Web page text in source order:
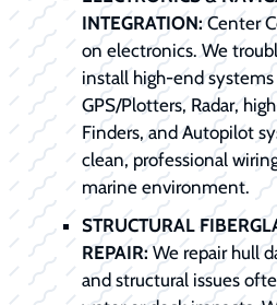
INTEGRATION:Center
on electronics. We
install high-end
GPS/Plotters, Radar,
Finders, and Autopilot
clean, professional
marine environment.
STRUCTURAL
REPAIR:We repair hull
and structural issues